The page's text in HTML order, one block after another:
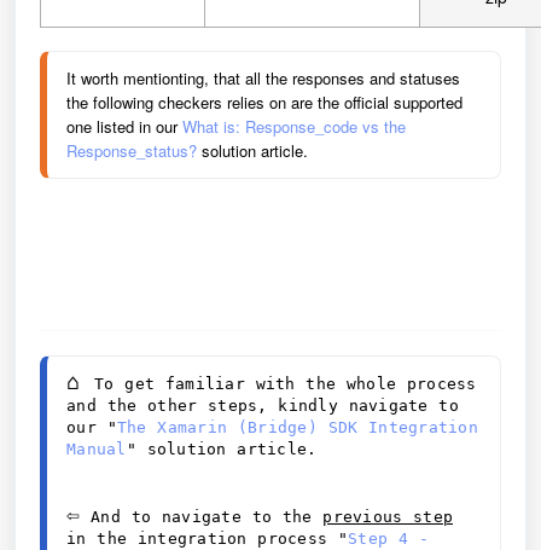
It worth mentionting, that all the responses and statuses
the following checkers relies on are the official supported
one listed in our What is: Response_code vs the
Response_status? solution article.
⌂
To get familiar with the whole process
and the other steps, kindly navigate to
our "The Xamarin (Bridge) SDK Integration
Manual " solution article.
⇦ And to navigate to the previous step
in the integration process
" Step 4 -